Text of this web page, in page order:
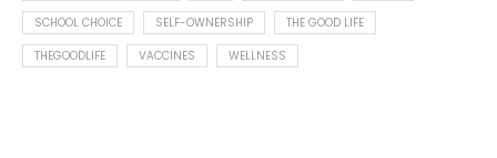
SCHOOL CHOICE
SELF-OWNERSHIP
THE GOOD LIFE
THEGOODLIFE
VACCINES WELLNESS